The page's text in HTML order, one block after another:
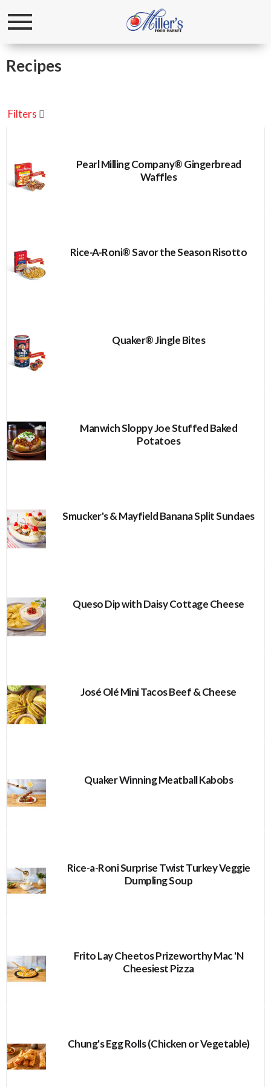
Toggle
Recipes
Filters
Pearl Milling Company® Gingerbread
Waffles
Rice-A-Roni® Savor the Season Risotto
Quaker® Jingle Bites
Manwich Sloppy Joe Stuffed Baked
Potatoes
Smucker's & Mayfield Banana Split Sundaes
Queso Dip with Daisy Cottage Cheese
José Olé Mini Tacos Beef & Cheese
Quaker Winning Meatball Kabobs
Rice-a-Roni Surprise Twist Turkey Veggie
Dumpling Soup
Frito Lay Cheetos Prizeworthy Mac 'N
Cheesiest Pizza
Chung's Egg Rolls (Chicken or Vegetable)